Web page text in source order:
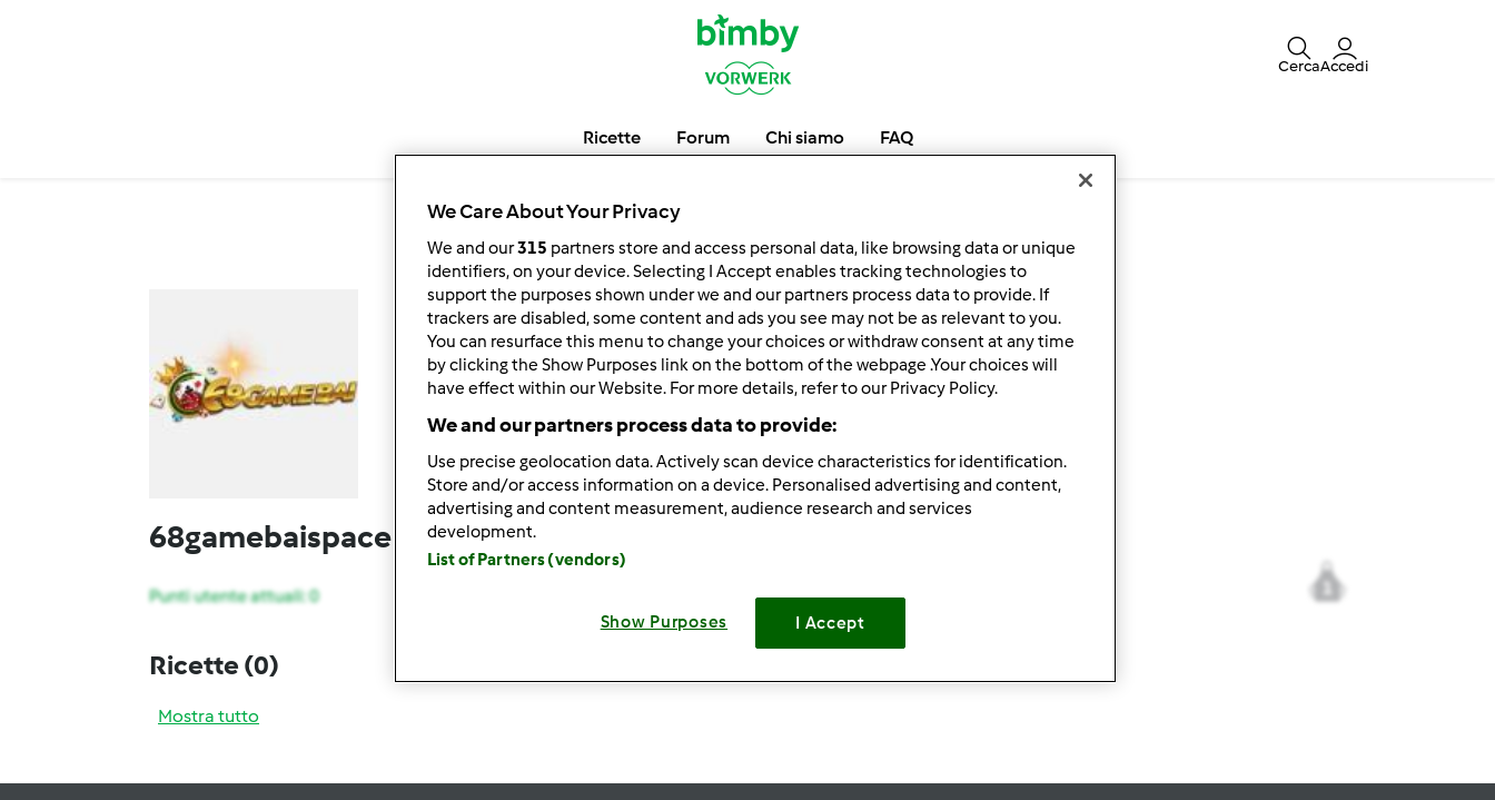
CercaAccedi
Ricette Forum Chi siamo FAQ
68gamebaispace
Follow Block
68gamebaispace
1
Punti utente attuali: 0
Ricette (0)
Mostra tutto
Crea nuova ricetta
We Care About Your Privacy
We and our315 partners store and access personal data, like browsing data or unique
identifiers, on your device. Selecting I Accept enables tracking technologies to
support the purposes shown under we and our partners process data to provide. If
trackers are disabled, some content and ads you see may not be as relevant to you.
You can resurface this menu to change your choices or withdraw consent at any time
by clicking the Show Purposes link on the bottom of the webpage .Your choices will
have effect within our Website. For more details, refer to our Privacy Policy.
We and our partners process data to provide:
Use precise geolocation data. Actively scan device characteristics for identification.
Store and/or access information on a device. Personalised advertising and content,
advertising and content measurement, audience research and services
development.
List of Partners (vendors)
Show Purposes I Accept